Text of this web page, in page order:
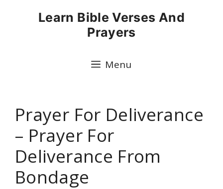
Learn Bible Verses And
Prayers
Menu
Prayer For Deliverance
– Prayer For
Deliverance From
Bondage